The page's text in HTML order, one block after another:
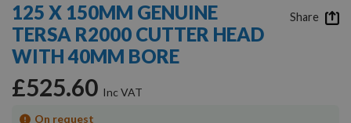
the
beginning
of
the
images
gallery
125 X 150MM GENUINE
TERSA R2000 CUTTER HEAD
WITH 40MM BORE
£525.60
On request
Share